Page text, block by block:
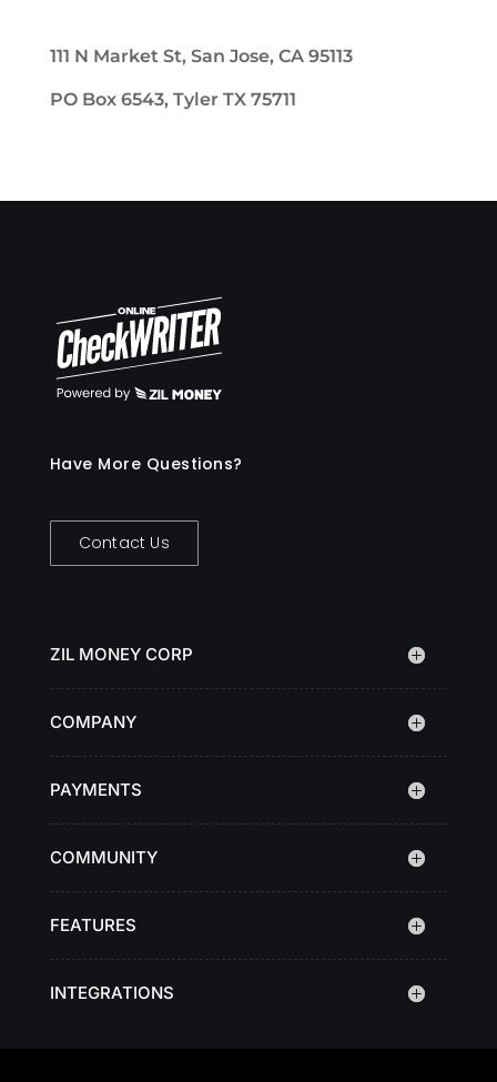
111 N Market St, San Jose, CA 95113
PO Box 6543, Tyler TX 75711
Have More Questions?
Contact Us
ZIL MONEY CORP
COMPANY
PAYMENTS
COMMUNITY
FEATURES
INTEGRATIONS